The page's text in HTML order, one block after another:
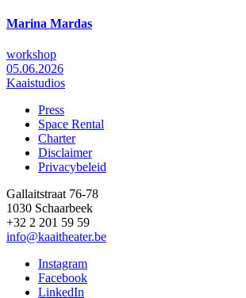
Marina Mardas
workshop
05.06.2026
Kaaistudios
Footer
Press
Space Rental
Charter
Disclaimer
Privacybeleid
Gallaitstraat 76-78
1030 Schaarbeek
+32 2 201 59 59
info@kaaitheater.be
Instagram
Facebook
LinkedIn